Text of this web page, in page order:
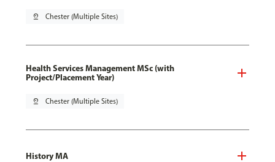
pin_drop Chester (Multiple Sites)
Health Services Management MSc (with
Project/Placement Year)
pin_drop Chester (Multiple Sites)
History MA